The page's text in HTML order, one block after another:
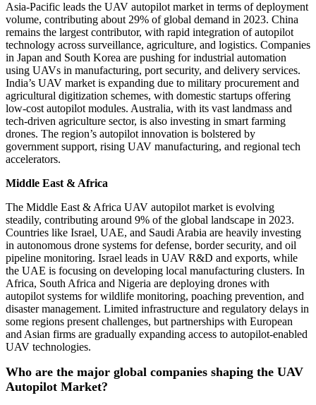
Asia-Pacific leads the UAV autopilot market in terms of deployment
volume, contributing about 29% of global demand in 2023. China
remains the largest contributor, with rapid integration of autopilot
technology across surveillance, agriculture, and logistics. Companies
in Japan and South Korea are pushing for industrial automation
using UAVs in manufacturing, port security, and delivery services.
India’s UAV market is expanding due to military procurement and
agricultural digitization schemes, with domestic startups offering
low-cost autopilot modules. Australia, with its vast landmass and
tech-driven agriculture sector, is also investing in smart farming
drones. The region’s autopilot innovation is bolstered by
government support, rising UAV manufacturing, and regional tech
accelerators.
Middle East & Africa
The Middle East & Africa UAV autopilot market is evolving
steadily, contributing around 9% of the global landscape in 2023.
Countries like Israel, UAE, and Saudi Arabia are heavily investing
in autonomous drone systems for defense, border security, and oil
pipeline monitoring. Israel leads in UAV R&D and exports, while
the UAE is focusing on developing local manufacturing clusters. In
Africa, South Africa and Nigeria are deploying drones with
autopilot systems for wildlife monitoring, poaching prevention, and
disaster management. Limited infrastructure and regulatory delays in
some regions present challenges, but partnerships with European
and Asian firms are gradually expanding access to autopilot-enabled
UAV technologies.
Who are the major global companies shaping the UAV
Autopilot Market?